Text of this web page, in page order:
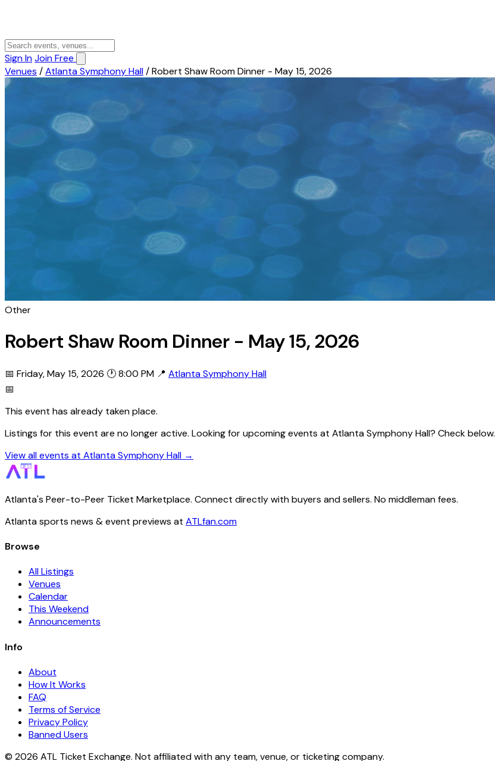
Sign InJoin Free
Venues /Atlanta Symphony Hall/Robert Shaw Room Dinner - May 15, 2026
Other
Robert Shaw Room Dinner - May 15, 2026
📅 Friday, May 15, 2026 🕐 8:00 PM 📍 Atlanta Symphony Hall
📅
This event has already taken place.
Listings for this event are no longer active. Looking for upcoming events at Atlanta Symphony Hall? Check below.
View all events at Atlanta Symphony Hall →
Atlanta's Peer-to-Peer Ticket Marketplace. Connect directly with buyers and sellers. No middleman fees.
Atlanta sports news & event previews at ATLfan.com
Browse
All Listings
Venues
Calendar
This Weekend
Announcements
Info
About
How It Works
FAQ
Terms of Service
Privacy Policy
Banned Users
© 2026 ATL Ticket Exchange. Not affiliated with any team, venue, or ticketing company.